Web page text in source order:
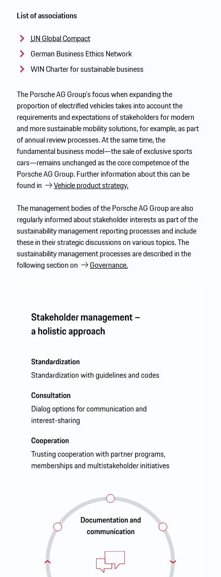
List of associations
UN Global Compact
German Business Ethics Network
WIN Charter for sustainable business
The Porsche AG Group’s focus when expanding the
proportion of electrified vehicles takes into account the
requirements and expectations of stakeholders for modern
and more sustainable mobility solutions, for example, as part
of annual review processes. At the same time, the
fundamental business model—the sale of exclusive sports
cars—remains unchanged as the core competence of the
Porsche AG Group. Further information about this can be
found in
Vehicle product strategy.
The management bodies of the Porsche AG Group are also
regularly informed about stakeholder interests as part of the
sustainability management reporting processes and include
these in their strategic discussions on various topics. The
sustainability management processes are described in the
following section on
Governance.